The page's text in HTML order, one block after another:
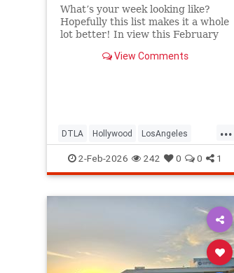
What’s your week looking like?
Hopefully this list makes it a whole
lot better! In view this February
View Comments
...
DTLA Hollywood LosAngeles
SantaMonica ThingsToDoLA
2-Feb-2026 242 0 0 1